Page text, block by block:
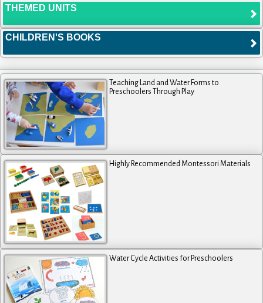
THEMED UNITS
CHILDREN'S BOOKS
Teaching Land and Water Forms to
Preschoolers Through Play
Highly Recommended Montessori Materials
Water Cycle Activities for Preschoolers